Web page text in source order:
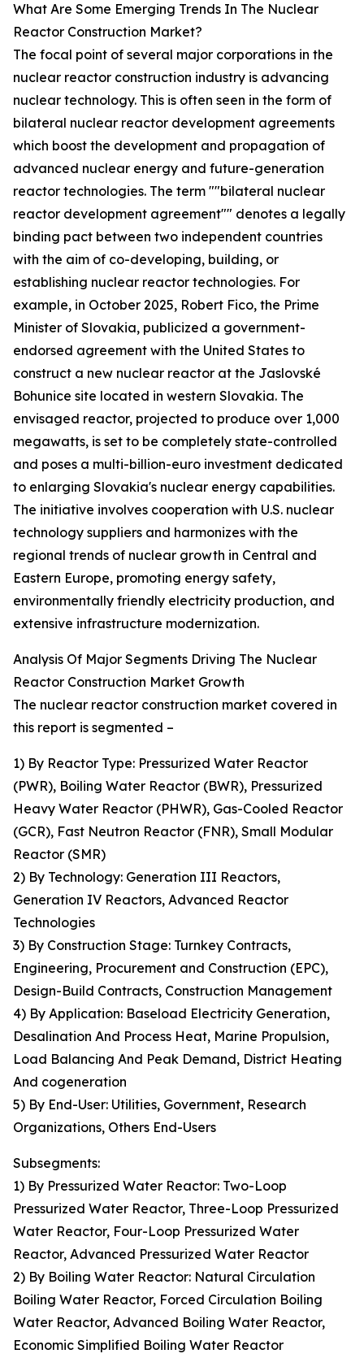
What Are Some Emerging Trends In The Nuclear
Reactor Construction Market?
The focal point of several major corporations in the
nuclear reactor construction industry is advancing
nuclear technology. This is often seen in the form of
bilateral nuclear reactor development agreements
which boost the development and propagation of
advanced nuclear energy and future-generation
reactor technologies. The term ""bilateral nuclear
reactor development agreement"" denotes a legally
binding pact between two independent countries
with the aim of co-developing, building, or
establishing nuclear reactor technologies. For
example, in October 2025, Robert Fico, the Prime
Minister of Slovakia, publicized a government-
endorsed agreement with the United States to
construct a new nuclear reactor at the Jaslovské
Bohunice site located in western Slovakia. The
envisaged reactor, projected to produce over 1,000
megawatts, is set to be completely state-controlled
and poses a multi-billion-euro investment dedicated
to enlarging Slovakia's nuclear energy capabilities.
The initiative involves cooperation with U.S. nuclear
technology suppliers and harmonizes with the
regional trends of nuclear growth in Central and
Eastern Europe, promoting energy safety,
environmentally friendly electricity production, and
extensive infrastructure modernization.
Analysis Of Major Segments Driving The Nuclear
Reactor Construction Market Growth
The nuclear reactor construction market covered in
this report is segmented –
1) By Reactor Type: Pressurized Water Reactor
(PWR), Boiling Water Reactor (BWR), Pressurized
Heavy Water Reactor (PHWR), Gas-Cooled Reactor
(GCR), Fast Neutron Reactor (FNR), Small Modular
Reactor (SMR)
2) By Technology: Generation III Reactors,
Generation IV Reactors, Advanced Reactor
Technologies
3) By Construction Stage: Turnkey Contracts,
Engineering, Procurement and Construction (EPC),
Design-Build Contracts, Construction Management
4) By Application: Baseload Electricity Generation,
Desalination And Process Heat, Marine Propulsion,
Load Balancing And Peak Demand, District Heating
And cogeneration
5) By End-User: Utilities, Government, Research
Organizations, Others End-Users
Subsegments:
1) By Pressurized Water Reactor: Two-Loop
Pressurized Water Reactor, Three-Loop Pressurized
Water Reactor, Four-Loop Pressurized Water
Reactor, Advanced Pressurized Water Reactor
2) By Boiling Water Reactor: Natural Circulation
Boiling Water Reactor, Forced Circulation Boiling
Water Reactor, Advanced Boiling Water Reactor,
Economic Simplified Boiling Water Reactor